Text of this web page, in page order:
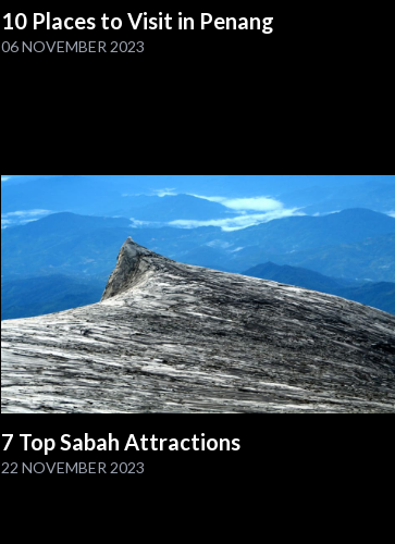
10 Places to Visit in Penang
06 NOVEMBER 2023
7 Top Sabah Attractions
22 NOVEMBER 2023